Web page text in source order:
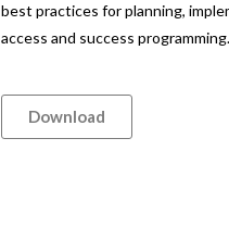
best practices for planning,
access and success programming.
Download